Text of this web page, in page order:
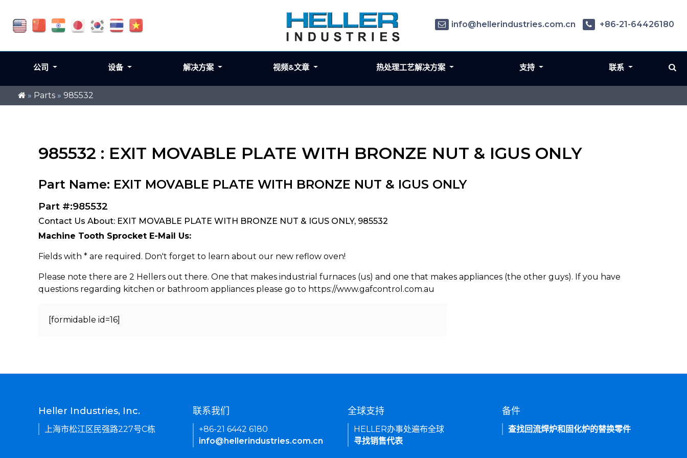
» Parts » 985532
985532 : EXIT MOVABLE PLATE WITH BRONZE NUT & IGUS ONLY
Part Name: EXIT MOVABLE PLATE WITH BRONZE NUT & IGUS ONLY
Part #:985532
Contact Us About: EXIT MOVABLE PLATE WITH BRONZE NUT & IGUS ONLY, 985532
Machine Tooth Sprocket E-Mail Us:
Fields with * are required. Don't forget to learn about our new reflow oven!
Please note there are 2 Hellers out there. One that makes industrial furnaces (us) and one that makes appliances (the other guys). If you have
questions regarding kitchen or bathroom appliances please go to https://www.gafcontrol.com.au
[formidable id=16]
info@hellerindustries.com.cn +86-21-64426180
公司 设备 解决方案 视频&文章 热处理工艺解决方案 支持 联系
Heller Industries, Inc.
上海市松江区民强路227号C栋
联系我们
+86-21 6442 6180
info@hellerindustries.com.cn
全球支持
HELLER办事处遍布全球
寻找销售代表
备件
查找回流焊炉和固化炉的替换零件